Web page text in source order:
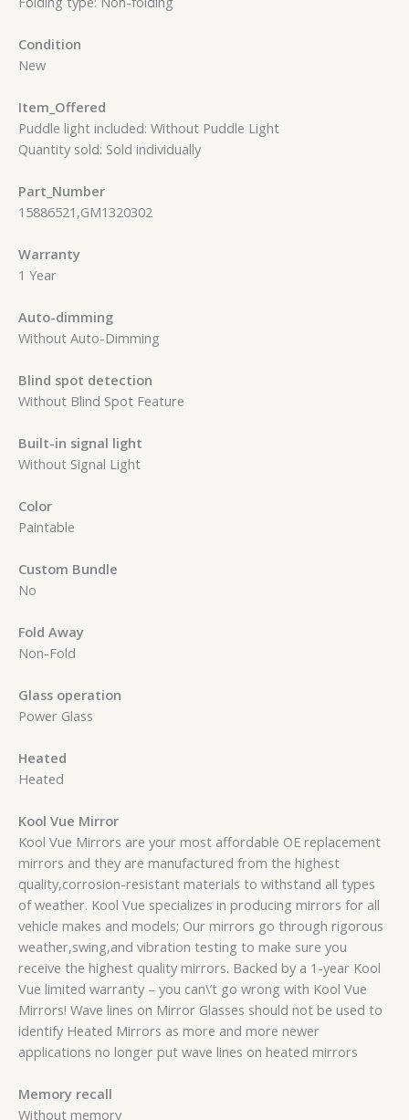
Condition
New
Item_Offered
Puddle light included: Without Puddle Light
Quantity sold: Sold individually
Part_Number
15886521,GM1320302
Warranty
1 Year
Auto-dimming
Without Auto-Dimming
Blind spot detection
Without Blind Spot Feature
Built-in signal light
Without Signal Light
Color
Paintable
Custom Bundle
No
Fold Away
Non-Fold
Glass operation
Power Glass
Heated
Heated
Kool Vue Mirror
Kool Vue Mirrors are your most affordable OE replacement
mirrors and they are manufactured from the highest
quality,corrosion-resistant materials to withstand all types
of weather. Kool Vue specializes in producing mirrors for all
vehicle makes and models; Our mirrors go through rigorous
weather,swing,and vibration testing to make sure you
receive the highest quality mirrors. Backed by a 1-year Kool
Vue limited warranty – you can\’t go wrong with Kool Vue
Mirrors! Wave lines on Mirror Glasses should not be used to
identify Heated Mirrors as more and more newer
applications no longer put wave lines on heated mirrors
Memory recall
Without memory